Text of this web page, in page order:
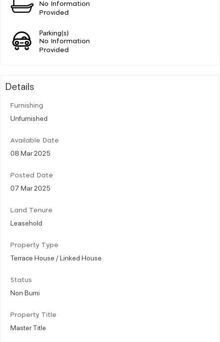
No Information
Provided
Parking(s)
No Information
Provided
Details
Furnishing
Unfurnished
Available Date
08 Mar 2025
Posted Date
07 Mar 2025
Land Tenure
Leasehold
Property Type
Terrace House / Linked House
Status
Non Bumi
Property Title
Master Title